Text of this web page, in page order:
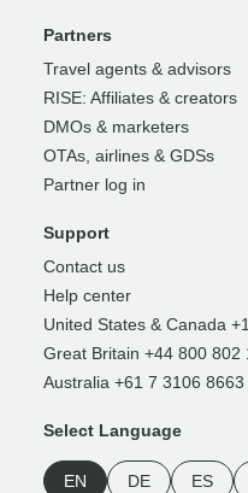
Partners
Travel agents & advisors
RISE: Affiliates & creators
DMOs & marketers
OTAs, airlines & GDSs
Partner log in
Support
Contact us
Help center
United States & Canada
Great Britain +44 800 802
Australia +61 7 3106 8663
Select Language
EN DE ES